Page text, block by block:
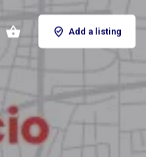
Add a listing